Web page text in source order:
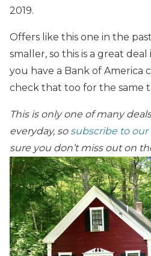
2019.
Offers like this one in the
smaller, so this is a great
you have a Bank of America
check that too for the same
This is only one of many
everyday, so subscribe to
sure you don’t miss out on